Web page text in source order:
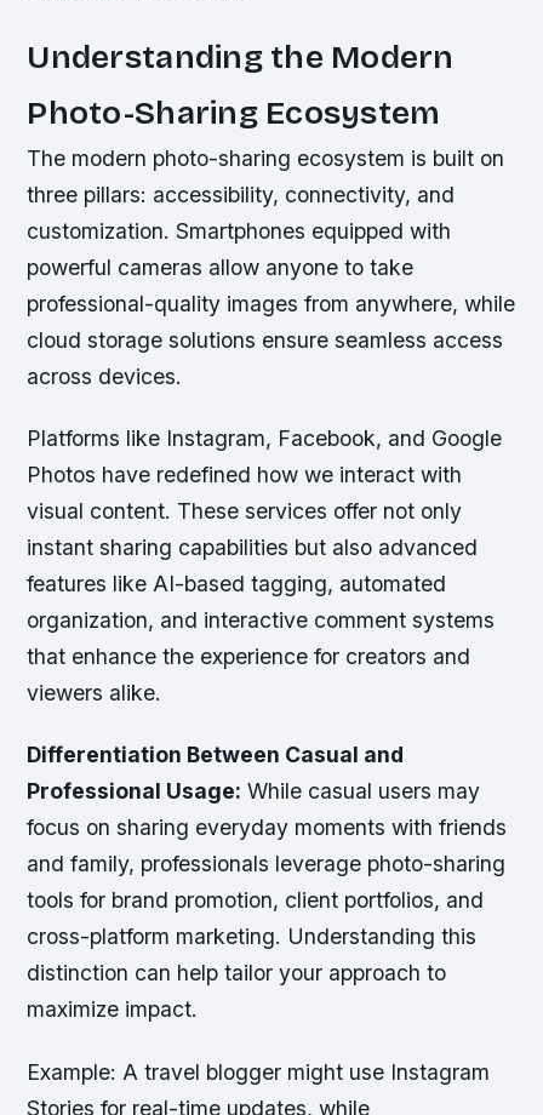
Understanding the Modern
Photo-Sharing Ecosystem
The modern photo-sharing ecosystem is built on
three pillars: accessibility, connectivity, and
customization. Smartphones equipped with
powerful cameras allow anyone to take
professional-quality images from anywhere, while
cloud storage solutions ensure seamless access
across devices.
Platforms like Instagram, Facebook, and Google
Photos have redefined how we interact with
visual content. These services offer not only
instant sharing capabilities but also advanced
features like AI-based tagging, automated
organization, and interactive comment systems
that enhance the experience for creators and
viewers alike.
Differentiation Between Casual and
Professional Usage: While casual users may
focus on sharing everyday moments with friends
and family, professionals leverage photo-sharing
tools for brand promotion, client portfolios, and
cross-platform marketing. Understanding this
distinction can help tailor your approach to
maximize impact.
Example: A travel blogger might use Instagram
Stories for real-time updates, while